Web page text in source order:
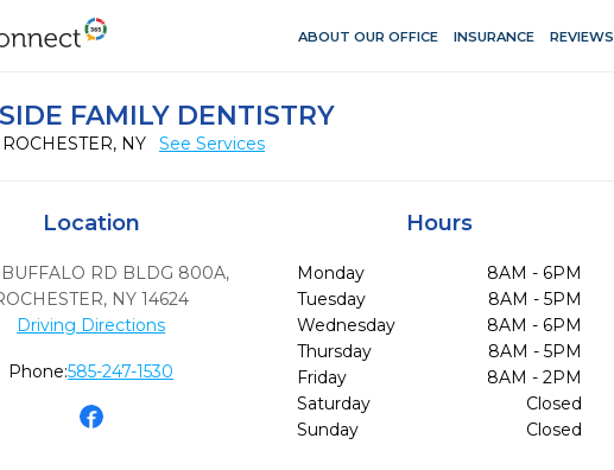
ABOUT OUR OFFICE INSURANCE REVIEWS
FAMILY DENTISTRY
NY See Services
Location
RD BLDG 800A,
NY 14624
Driving Directions
Phone:585-247-1530
Hours
Monday
8AM - 6PM
Tuesday
8AM - 5PM
Wednesday
8AM - 6PM
Thursday
8AM - 5PM
Friday
8AM - 2PM
Saturday
Closed
Sunday
Closed